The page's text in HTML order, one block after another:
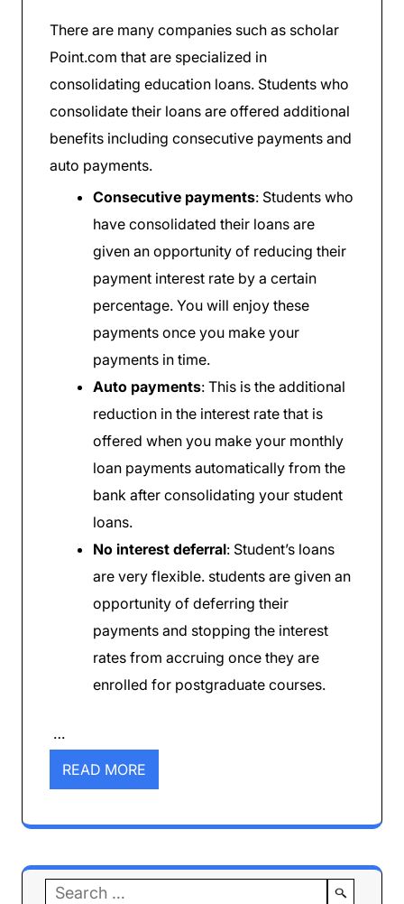
There are many companies such as scholar
Point.com that are specialized in
consolidating education loans. Students who
consolidate their loans are offered additional
benefits including consecutive payments and
auto payments.
Consecutive payments: Students who
have consolidated their loans are
given an opportunity of reducing their
payment interest rate by a certain
percentage. You will enjoy these
payments once you make your
payments in time.
Auto payments: This is the additional
reduction in the interest rate that is
offered when you make your monthly
loan payments automatically from the
bank after consolidating your student
loans.
No interest deferral: Student’s loans
are very flexible. students are given an
opportunity of deferring their
payments and stopping the interest
rates from accruing once they are
enrolled for postgraduate courses.
…
READ MORE
Search